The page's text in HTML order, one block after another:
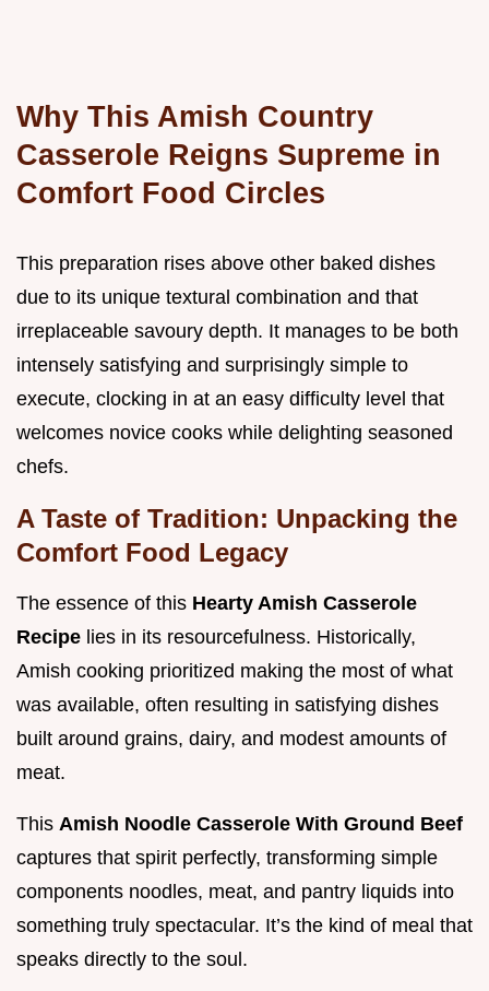
Why This Amish Country
Casserole Reigns Supreme in
Comfort Food Circles
This preparation rises above other baked dishes
due to its unique textural combination and that
irreplaceable savoury depth. It manages to be both
intensely satisfying and surprisingly simple to
execute, clocking in at an easy difficulty level that
welcomes novice cooks while delighting seasoned
chefs.
A Taste of Tradition: Unpacking the
Comfort Food Legacy
The essence of this Hearty Amish Casserole
Recipe lies in its resourcefulness. Historically,
Amish cooking prioritized making the most of what
was available, often resulting in satisfying dishes
built around grains, dairy, and modest amounts of
meat.
This Amish Noodle Casserole With Ground Beef
captures that spirit perfectly, transforming simple
components noodles, meat, and pantry liquids into
something truly spectacular. It’s the kind of meal that
speaks directly to the soul.